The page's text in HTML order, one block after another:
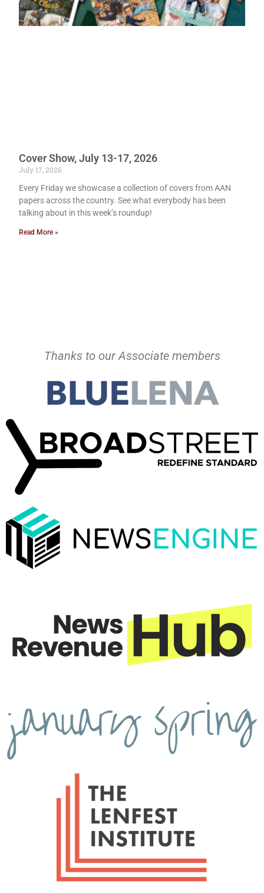
Cover Show, July 13-17, 2026
July 17, 2026
Every Friday we showcase a collection of covers from AAN
papers across the country. See what everybody has been
talking about in this week’s roundup!
Read More »
Thanks to our Associate members